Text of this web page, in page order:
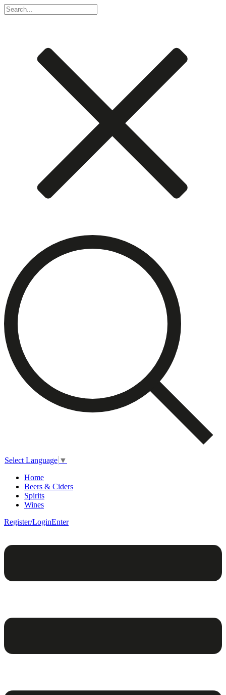
Select Language ▼
Home
Beers & Ciders
Spirits
Wines
Register/LoginEnter